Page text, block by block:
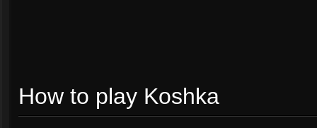
How to play Koshka